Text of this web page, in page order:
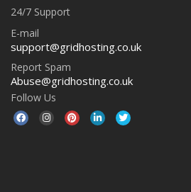
24/7 Support
E-mail
support@gridhosting.co.uk
Report Spam
Abuse@gridhosting.co.uk
Follow Us